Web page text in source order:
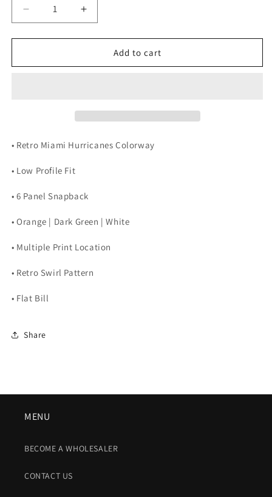
Decrease
quantity
for
MIAMI
Increase
quantity
for
RETRO
MIAMI
Add to cart
• Retro Miami Hurricanes Colorway
• Low Profile Fit
• 6 Panel Snapback
• Orange | Dark Green | White
• Multiple Print Location
• Retro Swirl Pattern
• Flat Bill
Share
MENU
BECOME A WHOLESALER
CONTACT US